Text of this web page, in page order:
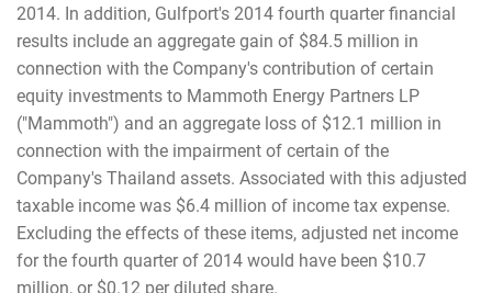
2014. In addition, Gulfport's 2014 fourth quarter financial
results include an aggregate gain of $84.5 million in
connection with the Company's contribution of certain
equity investments to Mammoth Energy Partners LP
("Mammoth") and an aggregate loss of $12.1 million in
connection with the impairment of certain of the
Company's Thailand assets. Associated with this adjusted
taxable income was $6.4 million of income tax expense.
Excluding the effects of these items, adjusted net income
for the fourth quarter of 2014 would have been $10.7
million, or $0.12 per diluted share.